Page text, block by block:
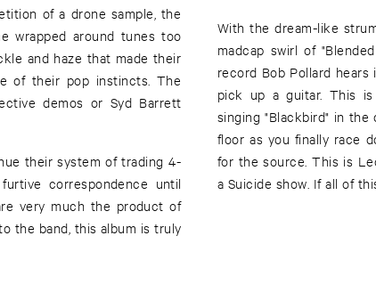
of a drone sample, the
wrapped around tunes too
and haze that made their
of their pop instincts. The
demos or Syd Barrett
their system of trading 4-
correspondence until
very much the product of
the band, this album is truly
With the dream-like
madcap swirl of
record Bob Pollard
pick up a guitar. This
singing "Blackbird" in
floor as you finally race
for the source. This is
a Suicide show. If all of